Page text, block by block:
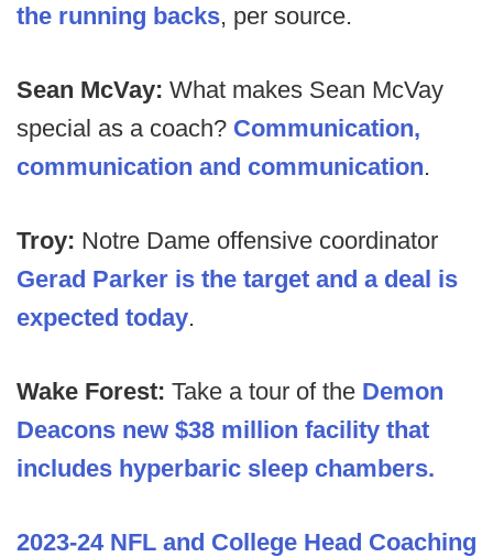
the running backs, per source.
Sean McVay: What makes Sean McVay
special as a coach? Communication,
communication and communication.
Troy: Notre Dame offensive coordinator
Gerad Parker is the target and a deal is
expected today.
Wake Forest: Take a tour of the Demon
Deacons new $38 million facility that
includes hyperbaric sleep chambers.
2023-24 NFL and College Head Coaching